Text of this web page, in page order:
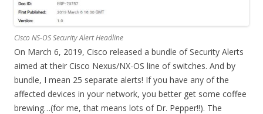
Cisco NS-OS Security Alert Headline
On March 6, 2019, Cisco released a bundle of Security Alerts
aimed at their Cisco Nexus/NX-OS line of switches. And by
bundle, I mean 25 separate alerts! If you have any of the
affected devices in your network, you better get some coffee
brewing…(for me, that means lots of Dr. Pepper!!). The